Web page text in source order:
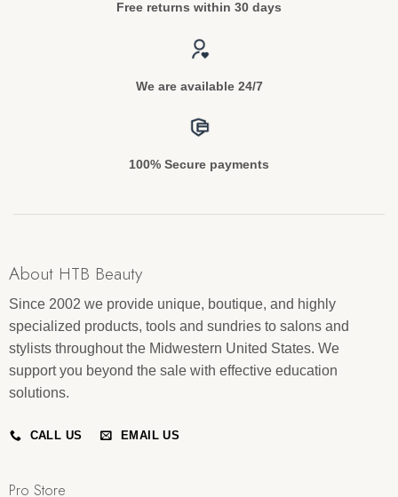
Free returns within 30 days
We are available 24/7
100% Secure payments
About HTB Beauty
Since 2002 we provide unique, boutique, and highly
specialized products, tools and sundries to salons and
stylists throughout the Midwestern United States. We
support you beyond the sale with effective education
solutions.
CALL US EMAIL US
Pro Store